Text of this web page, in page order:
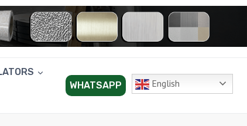
WHATSAPP English